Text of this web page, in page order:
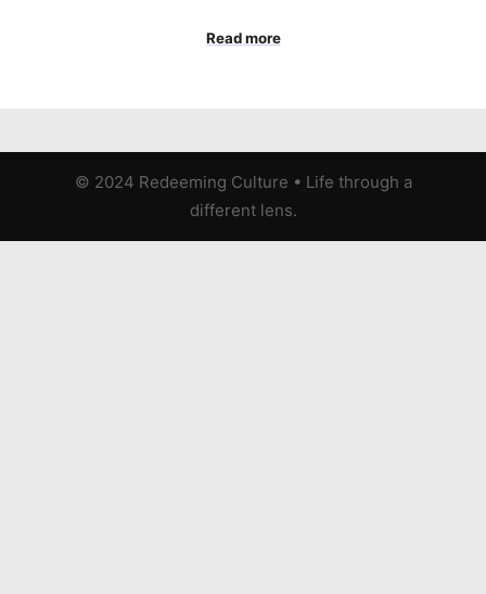
Read more
© 2024 Redeeming Culture • Life through a
different lens.